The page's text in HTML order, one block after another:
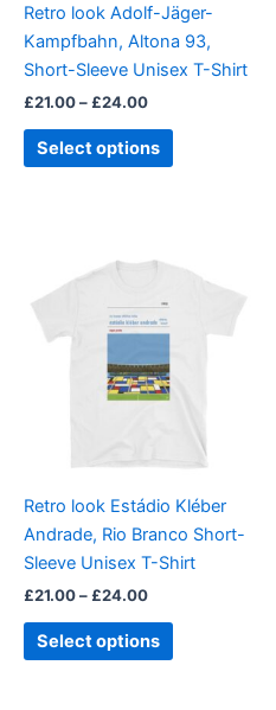
Retro look Adolf-Jäger-
Kampfbahn, Altona 93,
Short-Sleeve Unisex T-Shirt
£21.00– £24.00
Select options
chosen
on
the
page
Retro look Estádio Kléber
Andrade, Rio Branco Short-
Sleeve Unisex T-Shirt
£21.00– £24.00
Price
range:
through
£24.00
Select options
product
may
chosen
on
the
page